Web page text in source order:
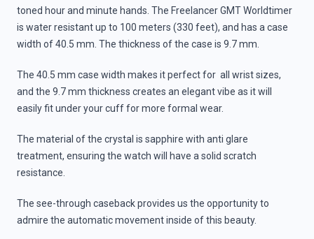
toned hour and minute hands. The Freelancer GMT Worldtimer
is water resistant up to 100 meters (330 feet), and has a case
width of 40.5 mm. The thickness of the case is 9.7 mm.
The 40.5 mm case width makes it perfect for all wrist sizes,
and the 9.7 mm thickness creates an elegant vibe as it will
easily fit under your cuff for more formal wear.
The material of the crystal is sapphire with anti glare
treatment, ensuring the watch will have a solid scratch
resistance.
The see-through caseback provides us the opportunity to
admire the automatic movement inside of this beauty.